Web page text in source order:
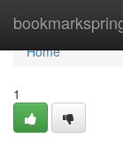
Home
Home
1